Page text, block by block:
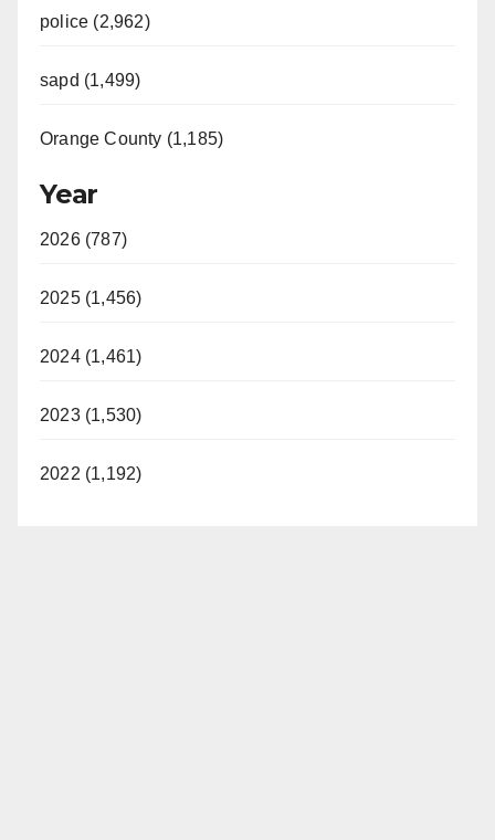
police (2,962)
sapd (1,499)
Orange County (1,185)
Year
2026 (787)
2025 (1,456)
2024 (1,461)
2023 (1,530)
2022 (1,192)